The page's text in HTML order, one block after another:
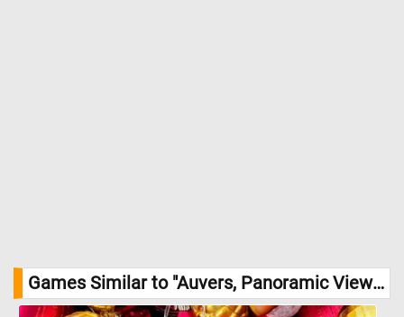
Games Similar to "Auvers, Panoramic View Jigsaw Puzzle":